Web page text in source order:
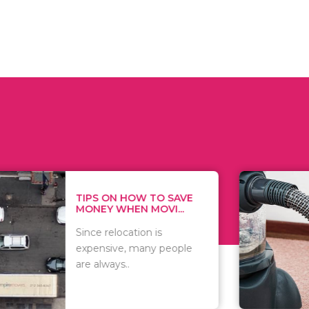
HOW TO SAVE
WHEN MOVI...
relocation is
many people
WHAT TO
WHEN
There are
of
including..